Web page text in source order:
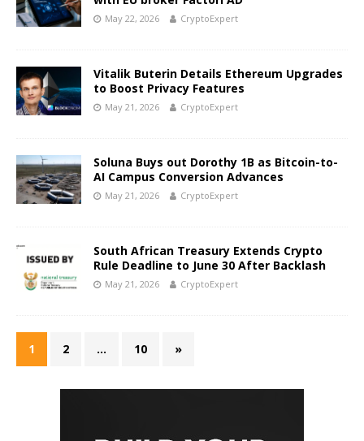
May 22, 2026 CryptoExpert
Vitalik Buterin Details Ethereum Upgrades
to Boost Privacy Features
May 21, 2026 CryptoExpert
Soluna Buys out Dorothy 1B as Bitcoin-to-
AI Campus Conversion Advances
May 21, 2026 CryptoExpert
South African Treasury Extends Crypto
Rule Deadline to June 30 After Backlash
May 21, 2026 CryptoExpert
1 2 … 10 »